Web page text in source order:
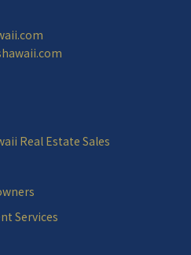
Real Estate Sales
Services